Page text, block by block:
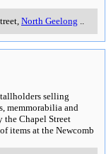
, North Geelong ..
selling
memmorabilia and
the Chapel Street
items at the Newcomb